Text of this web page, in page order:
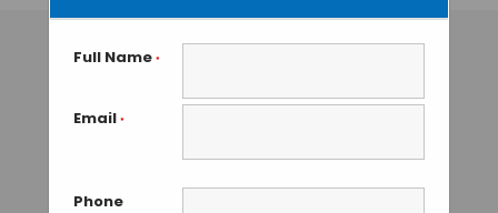
Full Name *
Email *
Phone